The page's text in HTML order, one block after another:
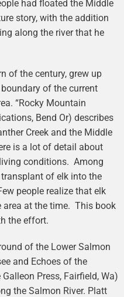
had floated the Middle
story, with the addition
along the river that he
of the century, grew up
of the current
“Rocky Mountain
Bend Or) describes
Creek and the Middle
is a lot of detail about
conditions. Among
of elk into the
people realize that elk
area at the time. This book
the effort.
of the Lower Salmon
and Echoes of the
Press, Fairfield, Wa)
the Salmon River. Platt